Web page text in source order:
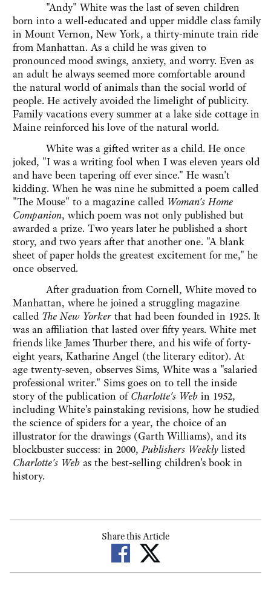
"Andy" White was the last of seven children
born into a well-educated and upper middle class family
in Mount Vernon, New York, a thirty-minute train ride
from Manhattan. As a child he was given to
pronounced mood swings, anxiety, and worry. Even as
an adult he always seemed more comfortable around
the natural world of animals than the social world of
people. He actively avoided the limelight of publicity.
Family vacations every summer at a lake side cottage in
Maine reinforced his love of the natural world.
White was a gifted writer as a child. He once
joked, "I was a writing fool when I was eleven years old
and have been tapering off ever since." He wasn't
kidding. When he was nine he submitted a poem called
"The Mouse" to a magazine called Woman's Home
Companion, which poem was not only published but
awarded a prize. Two years later he published a short
story, and two years after that another one. "A blank
sheet of paper holds the greatest excitement for me," he
once observed.
After graduation from Cornell, White moved to
Manhattan, where he joined a struggling magazine
called The New Yorker that had been founded in 1925. It
was an affiliation that lasted over fifty years. White met
friends like James Thurber there, and his wife of forty-
eight years, Katharine Angel (the literary editor). At
age twenty-seven, observes Sims, White was a "salaried
professional writer." Sims goes on to tell the inside
story of the publication ofCharlotte's Web in 1952,
including White's painstaking revisions, how he studied
the science of spiders for a year, the choice of an
illustrator for the drawings (Garth Williams), and its
blockbuster success: in 2000,Publishers Weekly listed
Charlotte's Web as the best-selling children's book in
history.
Share this Article